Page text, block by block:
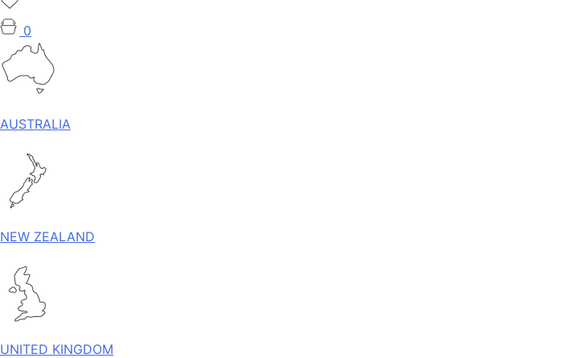
0
AUSTRALIA
NEW ZEALAND
UNITED KINGDOM